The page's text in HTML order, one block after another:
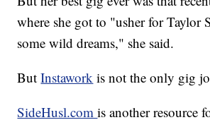
where she got to "usher for Taylor
some wild dreams," she said.
ButInstawork is not the only gig
SideHusl.comis another resource